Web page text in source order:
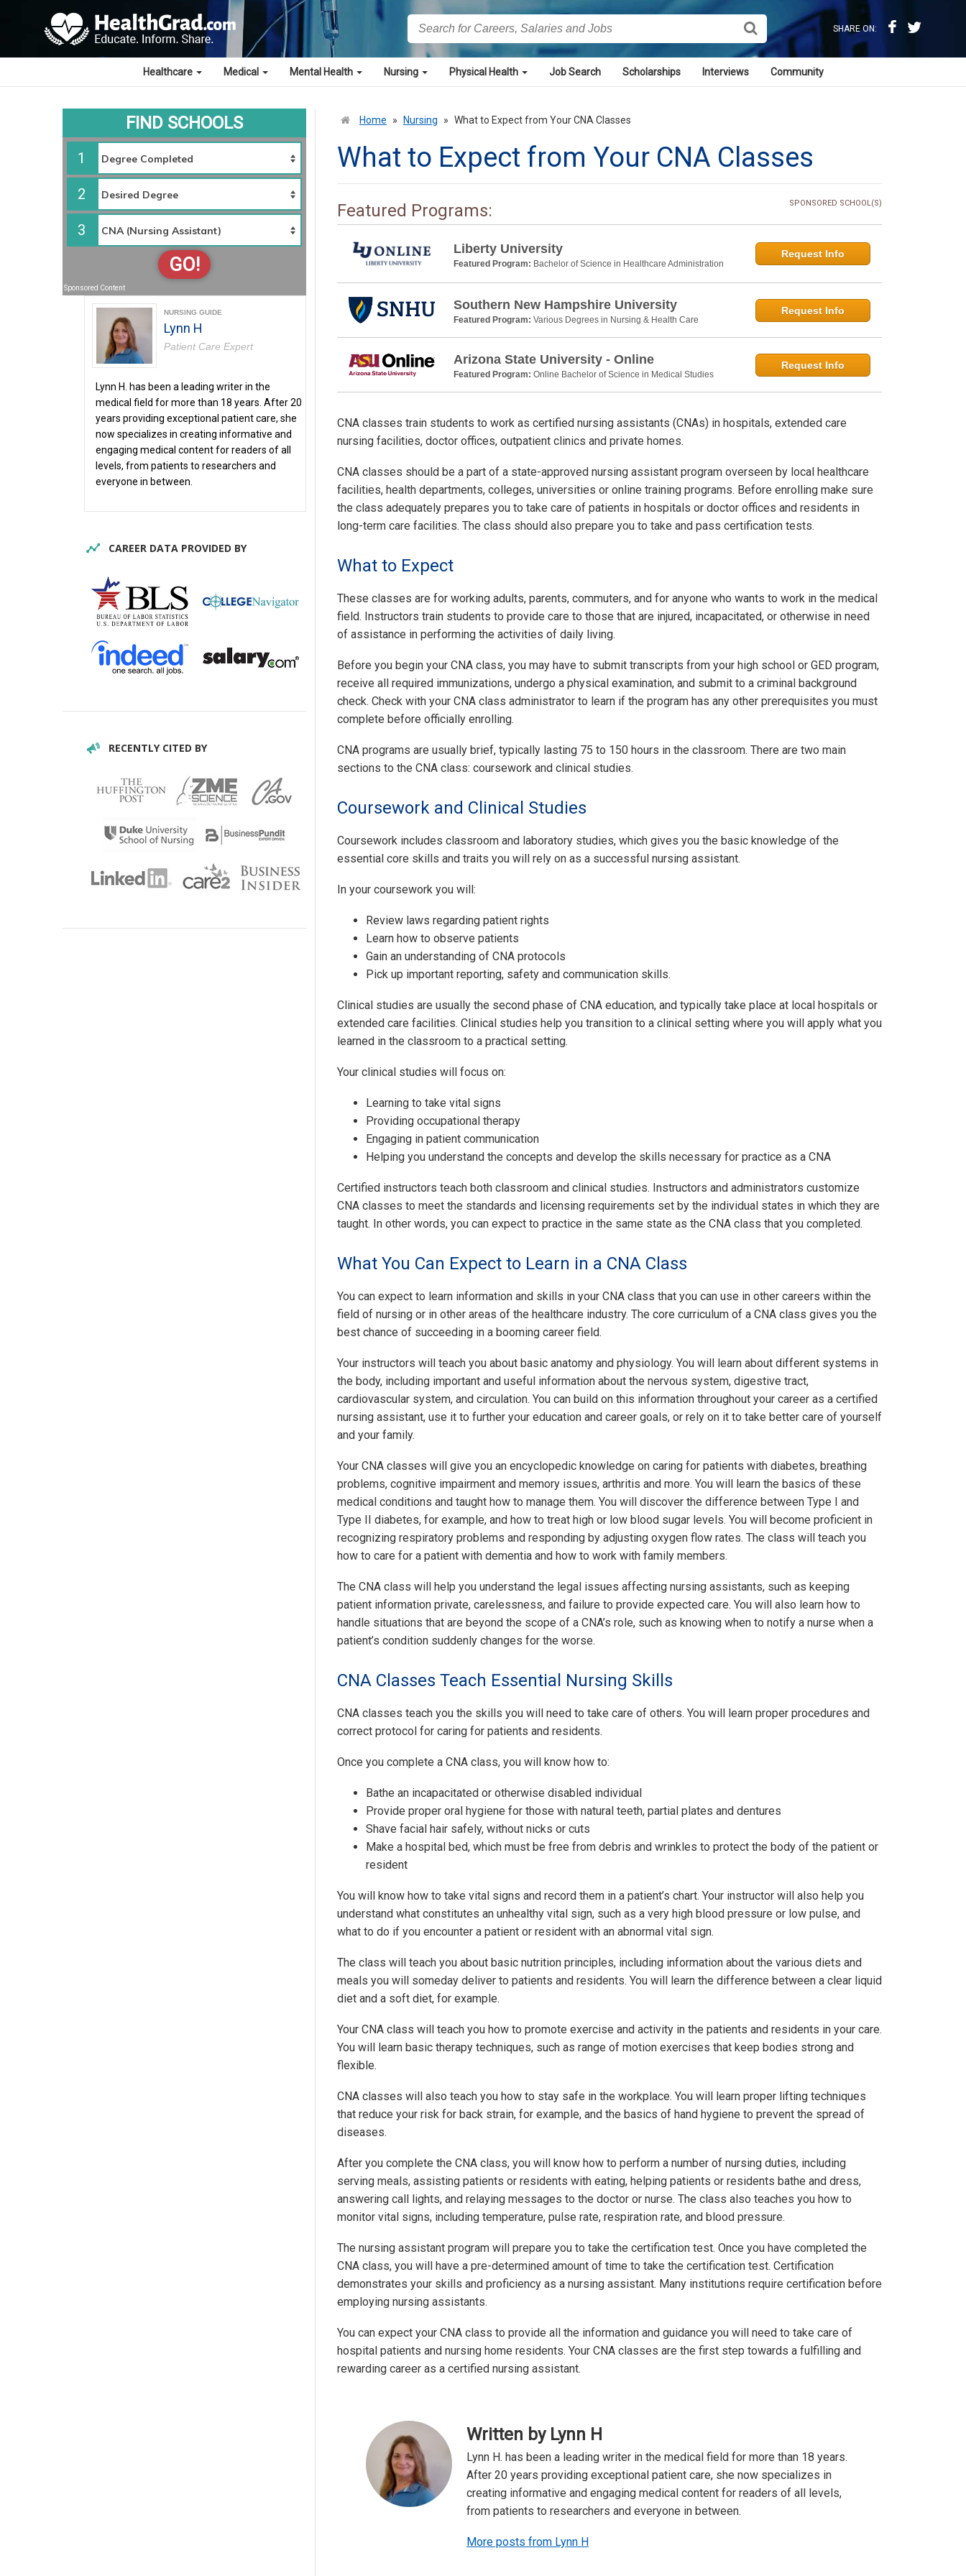
SHARE ON:
Healthcare Medical Mental Health Nursing Physical Health Job Search Scholarships Interviews Community
Home » Nursing » What to Expect from Your CNA Classes
What to Expect from Your CNA Classes
Featured Programs: SPONSORED SCHOOL(S)
Liberty University
Featured Program: Bachelor of Science in Healthcare Administration
Request Info
Southern New Hampshire University
Featured Program: Various Degrees in Nursing & Health Care
Request Info
Arizona State University - Online
Featured Program: Online Bachelor of Science in Medical Studies
Request Info
CNA classes train students to work as certified nursing assistants (CNAs) in hospitals, extended care
nursing facilities, doctor offices, outpatient clinics and private homes.
CNA classes should be a part of a state-approved nursing assistant program overseen by local healthcare
facilities, health departments, colleges, universities or online training programs. Before enrolling make sure
the class adequately prepares you to take care of patients in hospitals or doctor offices and residents in
long-term care facilities. The class should also prepare you to take and pass certification tests.
What to Expect
These classes are for working adults, parents, commuters, and for anyone who wants to work in the medical
field. Instructors train students to provide care to those that are injured, incapacitated, or otherwise in need
of assistance in performing the activities of daily living.
Before you begin your CNA class, you may have to submit transcripts from your high school or GED program,
receive all required immunizations, undergo a physical examination, and submit to a criminal background
check. Check with your CNA class administrator to learn if the program has any other prerequisites you must
complete before officially enrolling.
CNA programs are usually brief, typically lasting 75 to 150 hours in the classroom. There are two main
sections to the CNA class: coursework and clinical studies.
Coursework and Clinical Studies
Coursework includes classroom and laboratory studies, which gives you the basic knowledge of the
essential core skills and traits you will rely on as a successful nursing assistant.
In your coursework you will:
Review laws regarding patient rights
Learn how to observe patients
Gain an understanding of CNA protocols
Pick up important reporting, safety and communication skills.
Clinical studies are usually the second phase of CNA education, and typically take place at local hospitals or
extended care facilities. Clinical studies help you transition to a clinical setting where you will apply what you
learned in the classroom to a practical setting.
Your clinical studies will focus on:
Learning to take vital signs
Providing occupational therapy
Engaging in patient communication
Helping you understand the concepts and develop the skills necessary for practice as a CNA
Certified instructors teach both classroom and clinical studies. Instructors and administrators customize
CNA classes to meet the standards and licensing requirements set by the individual states in which they are
taught. In other words, you can expect to practice in the same state as the CNA class that you completed.
What You Can Expect to Learn in a CNA Class
You can expect to learn information and skills in your CNA class that you can use in other careers within the
field of nursing or in other areas of the healthcare industry. The core curriculum of a CNA class gives you the
best chance of succeeding in a booming career field.
Your instructors will teach you about basic anatomy and physiology. You will learn about different systems in
the body, including important and useful information about the nervous system, digestive tract,
cardiovascular system, and circulation. You can build on this information throughout your career as a certified
nursing assistant, use it to further your education and career goals, or rely on it to take better care of yourself
and your family.
Your CNA classes will give you an encyclopedic knowledge on caring for patients with diabetes, breathing
problems, cognitive impairment and memory issues, arthritis and more. You will learn the basics of these
medical conditions and taught how to manage them. You will discover the difference between Type I and
Type II diabetes, for example, and how to treat high or low blood sugar levels. You will become proficient in
recognizing respiratory problems and responding by adjusting oxygen flow rates. The class will teach you
how to care for a patient with dementia and how to work with family members.
The CNA class will help you understand the legal issues affecting nursing assistants, such as keeping
patient information private, carelessness, and failure to provide expected care. You will also learn how to
handle situations that are beyond the scope of a CNA’s role, such as knowing when to notify a nurse when a
patient’s condition suddenly changes for the worse.
CNA Classes Teach Essential Nursing Skills
CNA classes teach you the skills you will need to take care of others. You will learn proper procedures and
correct protocol for caring for patients and residents.
Once you complete a CNA class, you will know how to:
Bathe an incapacitated or otherwise disabled individual
Provide proper oral hygiene for those with natural teeth, partial plates and dentures
Shave facial hair safely, without nicks or cuts
Make a hospital bed, which must be free from debris and wrinkles to protect the body of the patient or
resident
You will know how to take vital signs and record them in a patient’s chart. Your instructor will also help you
understand what constitutes an unhealthy vital sign, such as a very high blood pressure or low pulse, and
what to do if you encounter a patient or resident with an abnormal vital sign.
The class will teach you about basic nutrition principles, including information about the various diets and
meals you will someday deliver to patients and residents. You will learn the difference between a clear liquid
diet and a soft diet, for example.
Your CNA class will teach you how to promote exercise and activity in the patients and residents in your care.
You will learn basic therapy techniques, such as range of motion exercises that keep bodies strong and
flexible.
CNA classes will also teach you how to stay safe in the workplace. You will learn proper lifting techniques
that reduce your risk for back strain, for example, and the basics of hand hygiene to prevent the spread of
diseases.
After you complete the CNA class, you will know how to perform a number of nursing duties, including
serving meals, assisting patients or residents with eating, helping patients or residents bathe and dress,
answering call lights, and relaying messages to the doctor or nurse. The class also teaches you how to
monitor vital signs, including temperature, pulse rate, respiration rate, and blood pressure.
The nursing assistant program will prepare you to take the certification test. Once you have completed the
CNA class, you will have a pre-determined amount of time to take the certification test. Certification
demonstrates your skills and proficiency as a nursing assistant. Many institutions require certification before
employing nursing assistants.
You can expect your CNA class to provide all the information and guidance you will need to take care of
hospital patients and nursing home residents. Your CNA classes are the first step towards a fulfilling and
rewarding career as a certified nursing assistant.
Written by Lynn H
Lynn H. has been a leading writer in the medical field for more than 18 years.
After 20 years providing exceptional patient care, she now specializes in
creating informative and engaging medical content for readers of all levels,
from patients to researchers and everyone in between.
More posts from Lynn H
FIND SCHOOLS
1
2
3
GO!
Sponsored Content
NURSING GUIDE
Lynn H
Patient Care Expert
Lynn H. has been a leading writer in the
medical field for more than 18 years. After 20
years providing exceptional patient care, she
now specializes in creating informative and
engaging medical content for readers of all
levels, from patients to researchers and
everyone in between.
CAREER DATA PROVIDED BY
RECENTLY CITED BY